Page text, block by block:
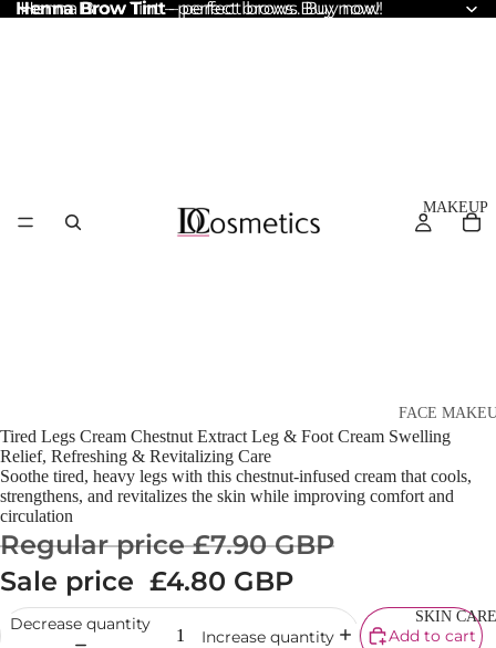
Henna Brow Tint– perfect brows. Buy now!
Henna Brow Tint – perfect brows. Buy now!
MAKEUP
FACE
Foundation
BB & CC
Primers
SKIN CARE
Tired Legs Cream Chestnut Extract Leg & Foot Cream Swelling
Relief, Refreshing & Revitalizing Care
Soothe tired, heavy legs with this chestnut-infused cream that cools,
strengthens, and revitalizes the skin while improving comfort and
circulation
Regular price£7.90 GBP
Sale price £4.80 GBP
Decrease quantity
Increase quantity Add to cart